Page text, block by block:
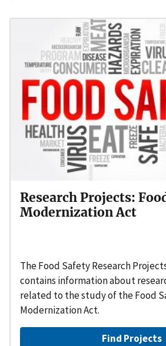
Research Projects:
Modernization Act
The Food Safety Research
contains information about
related to the study of the Food
Modernization Act.
Find Projects